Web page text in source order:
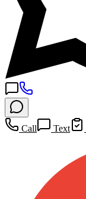
Call Text